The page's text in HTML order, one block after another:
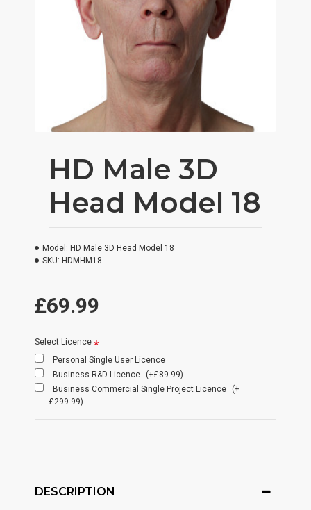
HD Male 3D
Head Model 18
£69.99
Model: HD Male 3D Head Model 18
SKU: HDMHM18
Select Licence
Personal Single User Licence
Business R&D Licence
(+£89.99)
Business Commercial Single Project Licence
(+
£299.99)
DESCRIPTION